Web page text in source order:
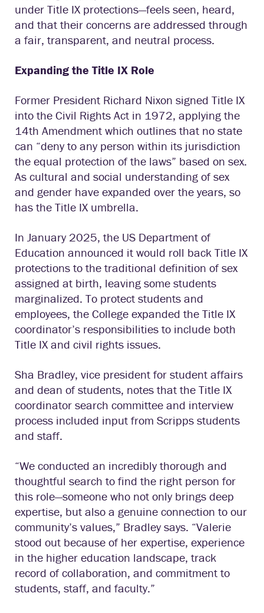
under Title IX protections—feels seen, heard,
and that their concerns are addressed through
a fair, transparent, and neutral process.
Expanding the Title IX Role
Former President Richard Nixon signed Title IX
into the Civil Rights Act in 1972, applying the
14th Amendment which outlines that no state
can “deny to any person within its jurisdiction
the equal protection of the laws” based on sex.
As cultural and social understanding of sex
and gender have expanded over the years, so
has the Title IX umbrella.
In January 2025, the US Department of
Education announced it would roll back Title IX
protections to the traditional definition of sex
assigned at birth, leaving some students
marginalized. To protect students and
employees, the College expanded the Title IX
coordinator’s responsibilities to include both
Title IX and civil rights issues.
Sha Bradley, vice president for student affairs
and dean of students, notes that the Title IX
coordinator search committee and interview
process included input from Scripps students
and staff.
“We conducted an incredibly thorough and
thoughtful search to find the right person for
this role—someone who not only brings deep
expertise, but also a genuine connection to our
community’s values,” Bradley says. “Valerie
stood out because of her expertise, experience
in the higher education landscape, track
record of collaboration, and commitment to
students, staff, and faculty.”